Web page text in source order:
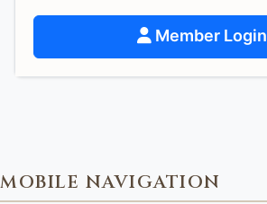
Member Login
MOBILE NAVIGATION